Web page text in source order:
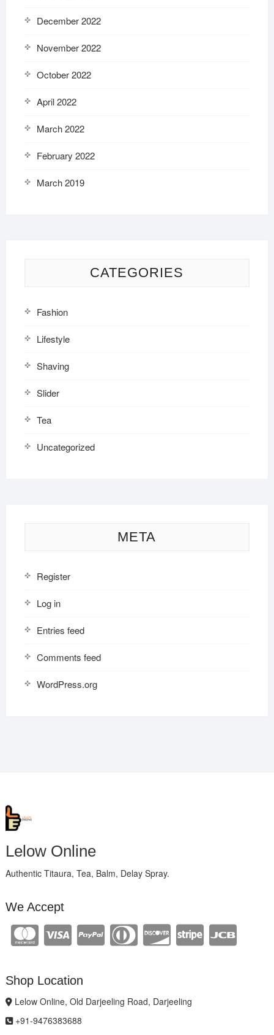
December 2022
November 2022
October 2022
April 2022
March 2022
February 2022
March 2019
CATEGORIES
Fashion
Lifestyle
Shaving
Slider
Tea
Uncategorized
META
Register
Log in
Entries feed
Comments feed
WordPress.org
Lelow Online
Authentic Titaura, Tea, Balm, Delay Spray.
We Accept
Shop Location
Lelow Online, Old Darjeeling Road, Darjeeling
+91-9476383688